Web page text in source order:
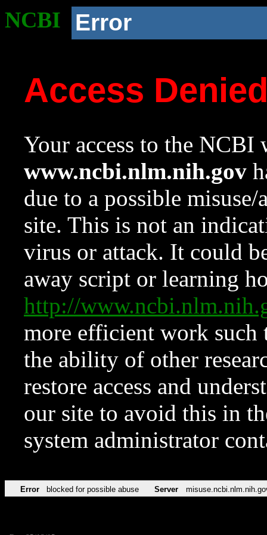
NCBI Error
Access
Your access to the NCBI
www.ncbi.nlm.nih.gov
due to a possible
site. This is not an
virus or attack. It could
away script or learning
http://
more efficient work such
the ability of other
restore access and
our site to avoid this in
system administrator
Error blocked for possible abuse Server